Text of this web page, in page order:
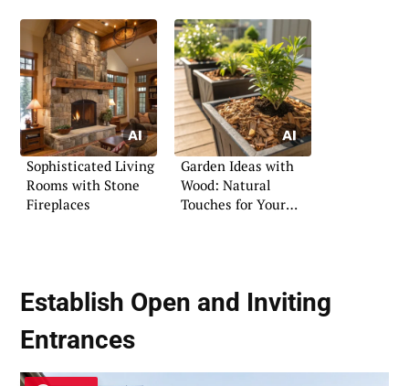
Sophisticated Living
Rooms with Stone
Fireplaces
Garden Ideas with
Wood: Natural
Touches for Your
Establish Open and Inviting
Entrances